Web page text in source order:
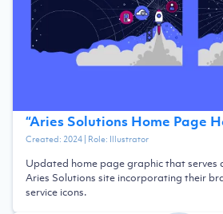
“Aries Solutions Home Page
Created: 2024| Role: Illustrator
Updated home page graphic that serves
Aries Solutions site incorporating their
service icons.